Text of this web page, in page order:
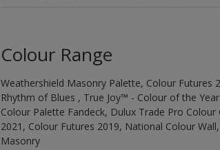
Colour Range
Weathershield Masonry Palette, Colour Futures
Rhythm of Blues , True Joy™ - Colour of the
Colour Palette Fandeck, Dulux Trade Pro
2021, Colour Futures 2019, National Colour
Masonry